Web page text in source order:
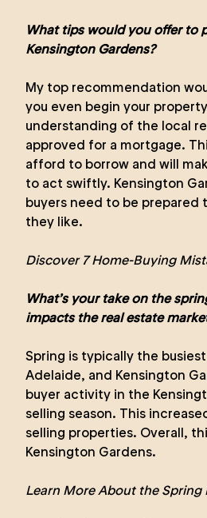
What tips would you offer to
Kensington Gardens?
My top recommendation
you even begin your
understanding of the local
approved for a mortgage.
afford to borrow and will
to act swiftly. Kensington
buyers need to be
they like.
Discover 7 Home-Buying
What’s your take on the
impacts the real estate
Spring is typically the
Adelaide, and Kensington
buyer activity in the
selling season. This
selling properties. Overall,
Kensington Gardens.
Learn More About the